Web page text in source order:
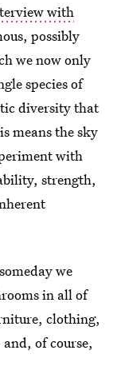
with
possibly
we now only
species of
diversity that
means the sky
with
strength,
someday we
in all of
clothing,
of course,